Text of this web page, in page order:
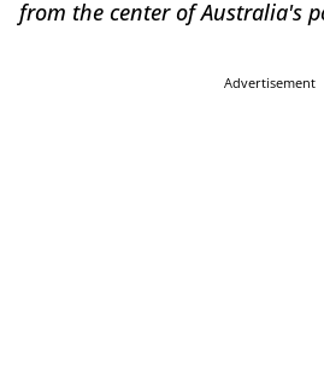
from the center of Australia's
Advertisement